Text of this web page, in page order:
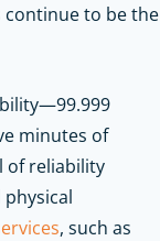
to be the
minutes of
of reliability
, such as